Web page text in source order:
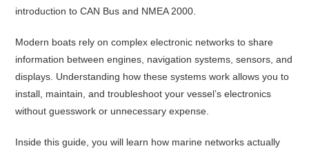
introduction to CAN Bus and NMEA 2000.
Modern boats rely on complex electronic networks to share
information between engines, navigation systems, sensors, and
displays. Understanding how these systems work allows you to
install, maintain, and troubleshoot your vessel’s electronics
without guesswork or unnecessary expense.
Inside this guide, you will learn how marine networks actually